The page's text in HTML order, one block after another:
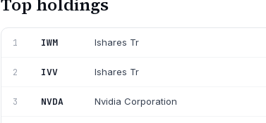
1 IWM Ishares Tr
2 IVV Ishares Tr
3 NVDA Nvidia Corporation